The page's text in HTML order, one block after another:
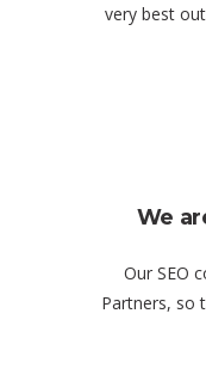
very best
We
Our SEO
Partners, so